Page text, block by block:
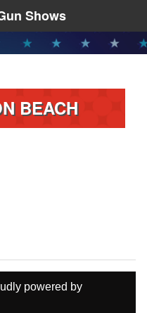
Shows
BEACH
powered by